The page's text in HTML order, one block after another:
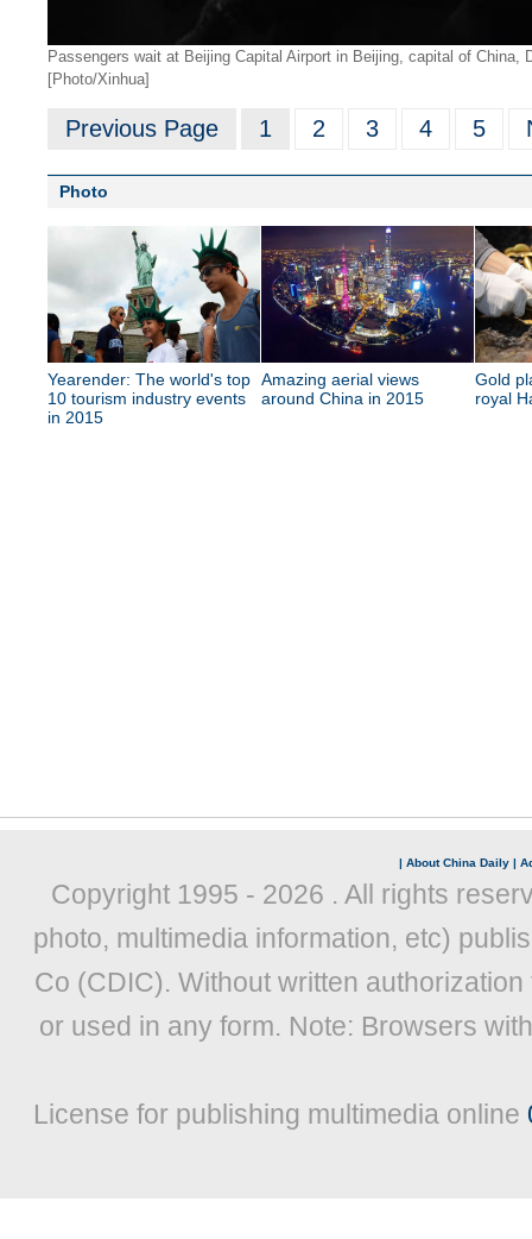
Passengers wait at Beijing Capital Airport in Beijing, capital of
[Photo/Xinhua]
Previous Page 1 2 3 4 5
Photo
Yearender: The world's top
10 tourism industry events
in 2015
Amazing aerial views
around China in 2015
Gold
royal
| About China Daily |
Copyright 1995 - 2026 . All rights
photo, multimedia information, etc)
Co (CDIC). Without written
or used in any form. Note: Browsers
License for publishing multimedia online